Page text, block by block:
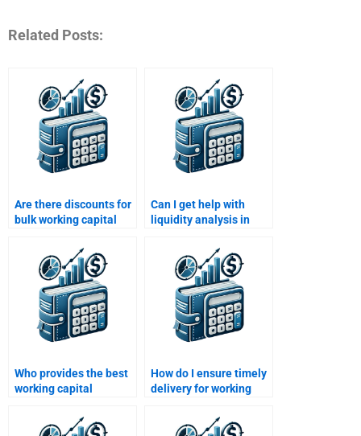
Related Posts:
Are there discounts for
bulk working capital
Can I get help with
liquidity analysis in
assignments?
Who provides the best
working capital
How do I ensure timely
delivery for working